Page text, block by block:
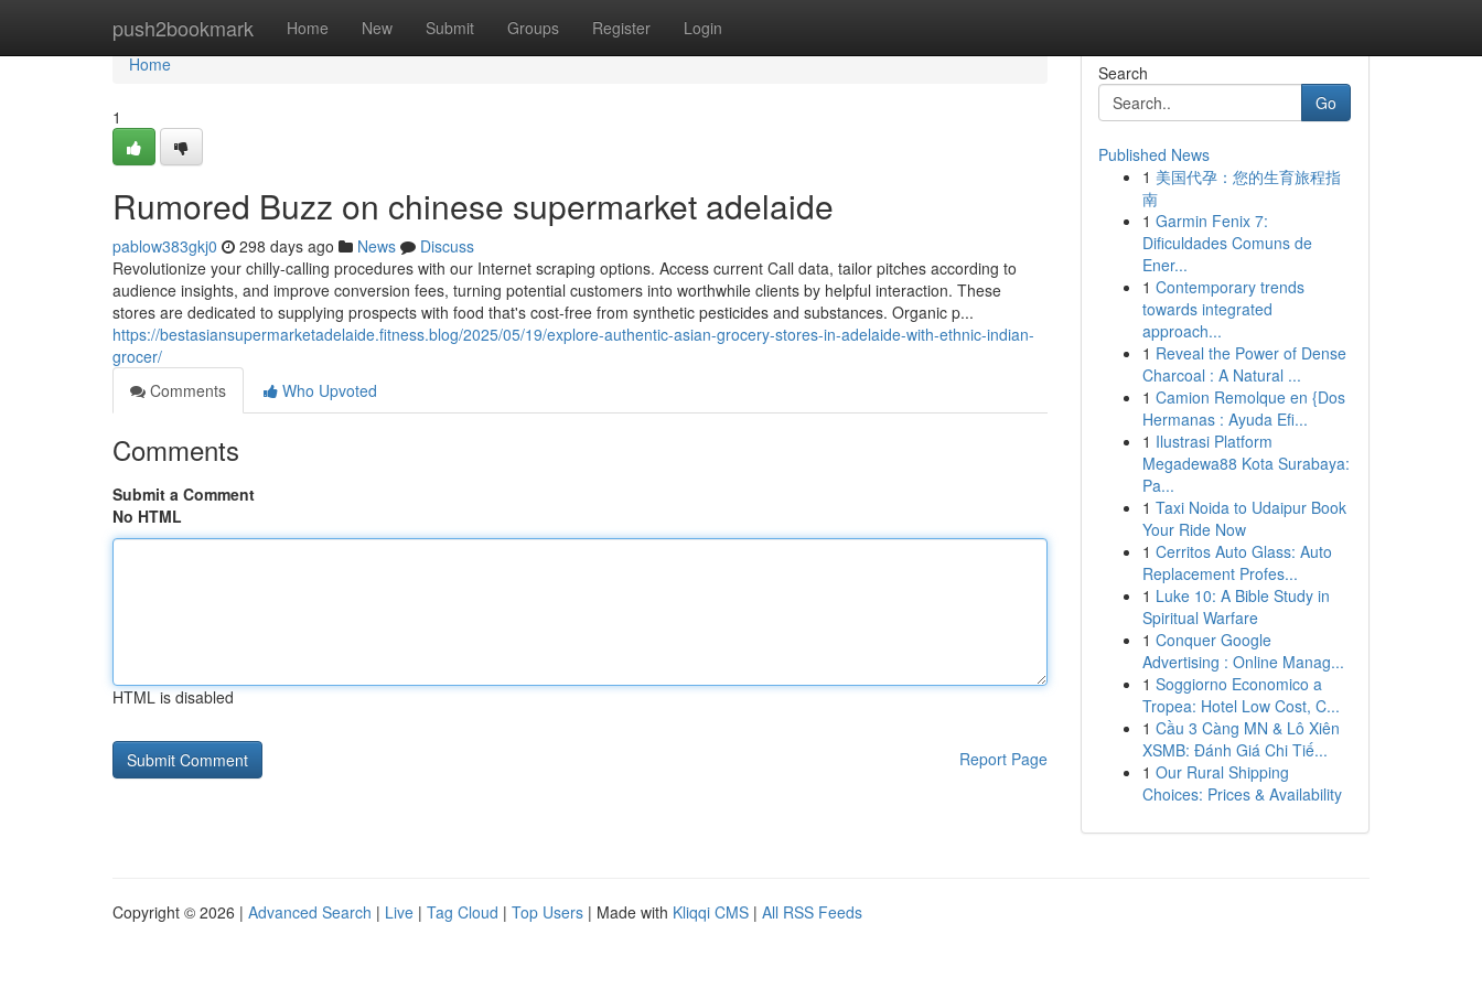
push2bookmark Home New Submit Groups Register Login
Home
Home
1
Rumored Buzz on chinese supermarket adelaide
pablow383gkj0 298 days ago News
Discuss
Revolutionize your chilly-calling procedures with our Internet scraping options. Access current Call data, tailor pitches according to
audience insights, and improve conversion fees, turning potential customers into worthwhile clients by helpful interaction. These
stores are dedicated to supplying prospects with food that's cost-free from synthetic pesticides and substances. Organic p...
https://bestasiansupermarketadelaide.fitness.blog/2025/05/19/explore-authentic-asian-grocery-stores-in-adelaide-with-ethnic-indian-
grocer/
Comments
Who Upvoted
Comments
Submit a Comment
No HTML
HTML is disabled
Report Page
Search
Go
Published News
1 美国代孕：您的生育旅程指
南
1 Garmin Fenix 7:
Dificuldades Comuns de
Ener...
1 Contemporary trends
towards integrated
approach...
1 Reveal the Power of Dense
Charcoal : A Natural ...
1 Camion Remolque en {Dos
Hermanas : Ayuda Efi...
1 Ilustrasi Platform
Megadewa88 Kota Surabaya:
Pa...
1 Taxi Noida to Udaipur Book
Your Ride Now
1 Cerritos Auto Glass: Auto
Replacement Profes...
1 Luke 10: A Bible Study in
Spiritual Warfare
1 Conquer Google
Advertising : Online Manag...
1 Soggiorno Economico a
Tropea: Hotel Low Cost, C...
1 Cầu 3 Càng MN & Lô Xiên
XSMB: Đánh Giá Chi Tiế...
1 Our Rural Shipping
Choices: Prices & Availability
Copyright © 2026 | Advanced Search | Live | Tag Cloud | Top Users | Made with Kliqqi CMS | All RSS Feeds